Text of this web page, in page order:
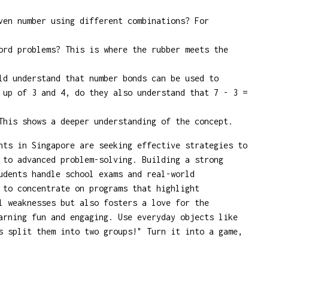
number using different combinations? For
problems? This is where the rubber meets the
understand that number bonds can be used to
of 3 and 4, do they also understand that 7 - 3 =
shows a deeper understanding of the concept.
in Singapore are seeking effective strategies to
advanced problem-solving. Building a strong
handle school exams and real-world
concentrate on programs that highlight
weaknesses but also fosters a love for the
fun and engaging. Use everyday objects like
split them into two groups!" Turn it into a game,